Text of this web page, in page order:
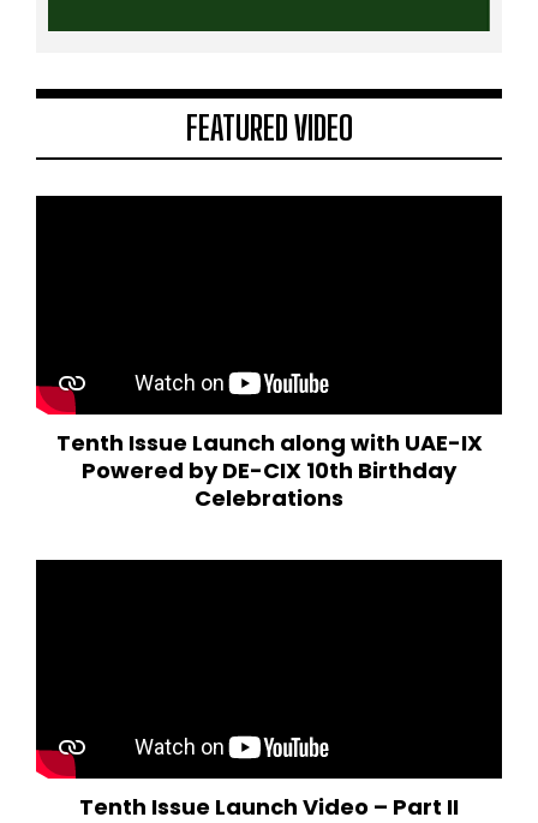
FEATURED VIDEO
Tenth Issue Launch along with UAE-IX
Powered by DE-CIX 10th Birthday
Celebrations
Tenth Issue Launch Video – Part II